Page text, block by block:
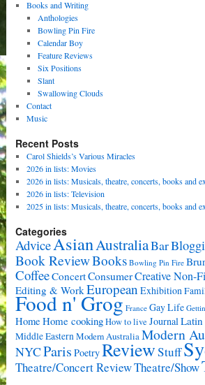
Books and Writing
Anthologies
Bowling Pin Fire
Calendar Boy
Feature Reviews
Six Positions
Slant
Swallowing Clouds
Contact
Music
Recent Posts
Carol Shields’s Various Miracles
2026 in lists: Movies
2026 in lists: Musicals, theatre, concerts, books and
2026 in lists: Television
2025 in lists: Musicals, theatre, concerts, books and
Categories
AdviceAsianAustraliaBar
Book ReviewBooks Bowling Pin Fire
CoffeeConcertConsumerCreative Non-
Editing & Work European Exhibition
Food n' Grog France Gay Life
Home Home cooking How to live Journal
Middle Eastern Modern Australia Modern
NYCParis PoetryReviewStuff
Theatre/Concert ReviewTheatre/Show